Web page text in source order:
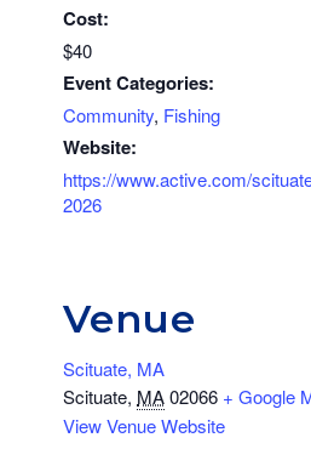
Cost:
$40
Event Categories:
Community, Fishing
Website:
https://www.active.com/
2026
Venue
Scituate, MA
Scituate, MA02066 + Google
View Venue Website